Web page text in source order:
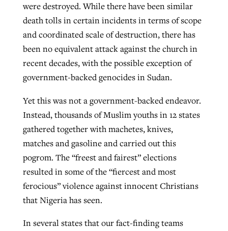
were destroyed. While there have been similar
death tolls in certain incidents in terms of scope
and coordinated scale of destruction, there has
been no equivalent attack against the church in
recent decades, with the possible exception of
government-backed genocides in Sudan.
Yet this was not a government-backed endeavor.
Instead, thousands of Muslim youths in 12 states
gathered together with machetes, knives,
matches and gasoline and carried out this
pogrom. The “freest and fairest” elections
resulted in some of the “fiercest and most
ferocious” violence against innocent Christians
that Nigeria has seen.
In several states that our fact-finding teams